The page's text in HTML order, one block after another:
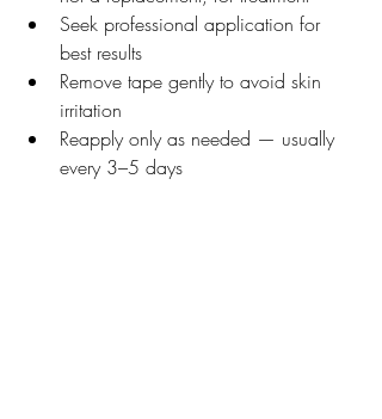
Seek professional application for
best results
Remove tape gently to avoid skin
irritation
Reapply only as needed — usually
every 3–5 days